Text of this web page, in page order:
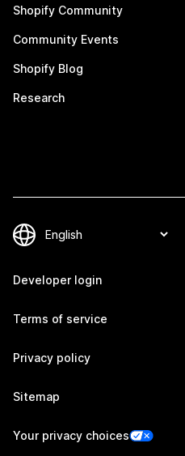
Shopify Community
Community Events
Shopify Blog
Research
Developer login
Terms of service
Privacy policy
Sitemap
Your privacy choices